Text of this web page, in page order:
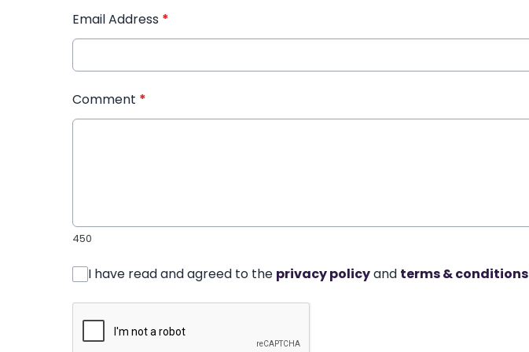
Email Address *
Comment *
450
I have read and agreed to the privacy policyand terms & conditions